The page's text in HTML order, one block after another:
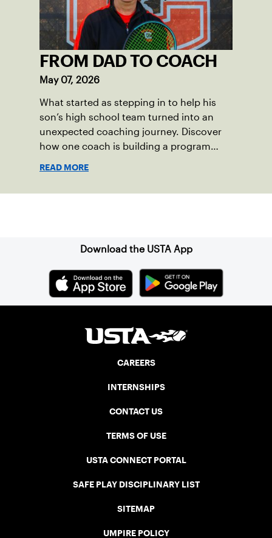
FROM DAD TO COACH
May 07, 2026
What started as stepping in to help his
son’s high school team turned into an
unexpected coaching journey. Discover
how one coach is building a program
READ MORE
Download the USTA App
CAREERS
INTERNSHIPS
CONTACT US
TERMS OF USE
USTA CONNECT PORTAL
SAFE PLAY DISCIPLINARY LIST
SITEMAP
UMPIRE POLICY